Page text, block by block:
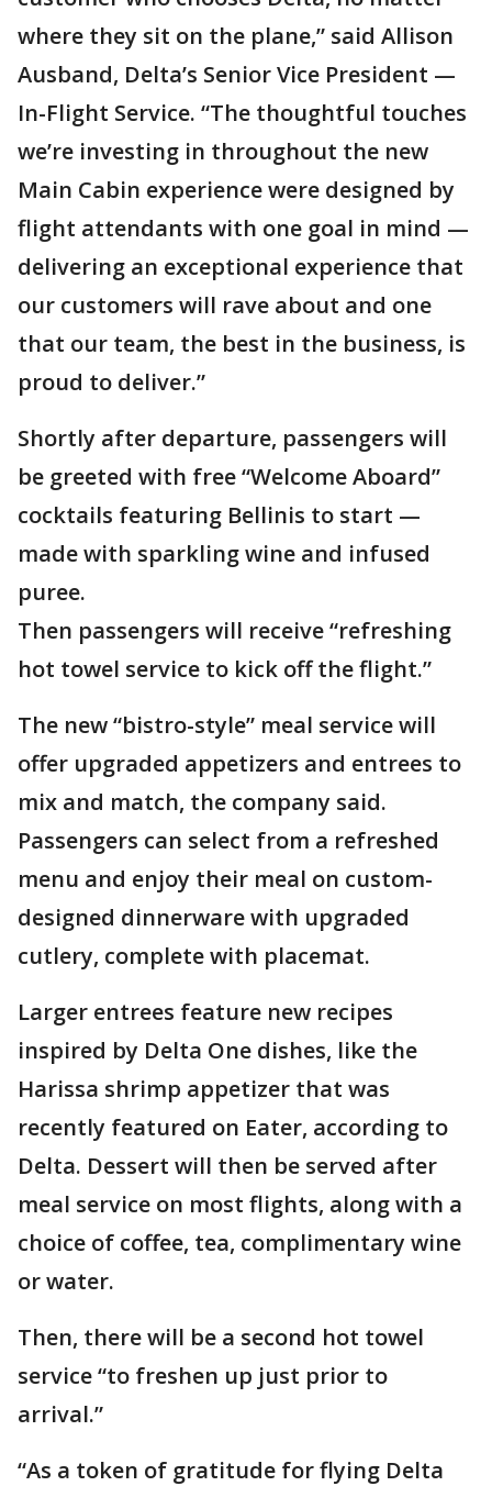
where they sit on the plane,” said Allison
Ausband, Delta’s Senior Vice President —
In-Flight Service. “The thoughtful touches
we’re investing in throughout the new
Main Cabin experience were designed by
flight attendants with one goal in mind —
delivering an exceptional experience that
our customers will rave about and one
that our team, the best in the business, is
proud to deliver.”
Shortly after departure, passengers will
be greeted with free “Welcome Aboard”
cocktails featuring Bellinis to start —
made with sparkling wine and infused
puree.
Then passengers will receive “refreshing
hot towel service to kick off the flight.”
The new “bistro-style” meal service will
offer upgraded appetizers and entrees to
mix and match, the company said.
Passengers can select from a refreshed
menu and enjoy their meal on custom-
designed dinnerware with upgraded
cutlery, complete with placemat.
Larger entrees feature new recipes
inspired by Delta One dishes, like the
Harissa shrimp appetizer that was
recently featured on Eater, according to
Delta. Dessert will then be served after
meal service on most flights, along with a
choice of coffee, tea, complimentary wine
or water.
Then, there will be a second hot towel
service “to freshen up just prior to
arrival.”
“As a token of gratitude for flying Delta